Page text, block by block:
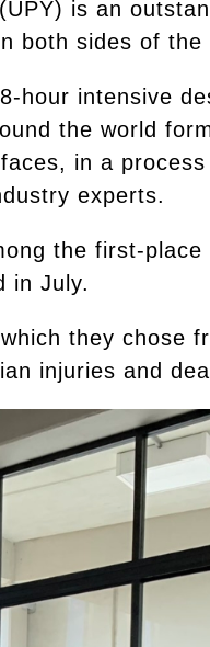
is an
both sides of the
hour intensive
the world
in a process
experts.
the first-place
in July.
they chose
injuries and